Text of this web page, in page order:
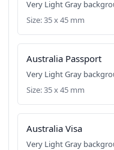
Very Light Gray
Size: 35 x 45 mm
Australia Passport
Very Light Gray
Size: 35 x 45 mm
Australia Visa
Very Light Gray